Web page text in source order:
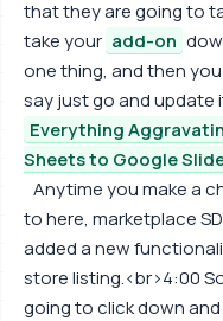
that they are going to
take your add-on
one thing, and then
say just go and update
Everything
Sheets to Google
Anytime you make a
to here, marketplace
added a new
store listing.<br>4:00
going to click down